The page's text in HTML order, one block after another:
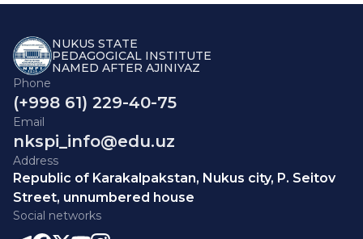
NUKUS STATE
PEDAGOGICAL INSTITUTE
NAMED AFTER AJINIYAZ
Phone
(+998 61) 229-40-75
Email
nkspi_info@edu.uz
Address
Republic of Karakalpakstan, Nukus city, P. Seitov
Street, unnumbered house
Social networks